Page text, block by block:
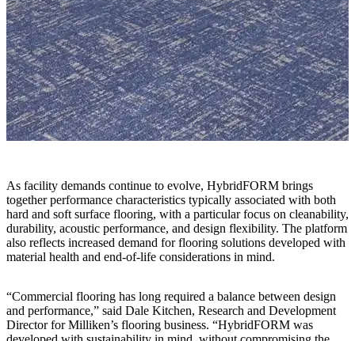
As facility demands continue to evolve, HybridFORM brings
together performance characteristics typically associated with both
hard and soft surface flooring, with a particular focus on cleanability,
durability, acoustic performance, and design flexibility. The platform
also reflects increased demand for flooring solutions developed with
material health and end-of-life considerations in mind.
“Commercial flooring has long required a balance between design
and performance,” said Dale Kitchen, Research and Development
Director for Milliken’s flooring business. “HybridFORM was